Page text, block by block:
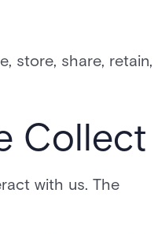
store, share, retain,
Collect
with us. The